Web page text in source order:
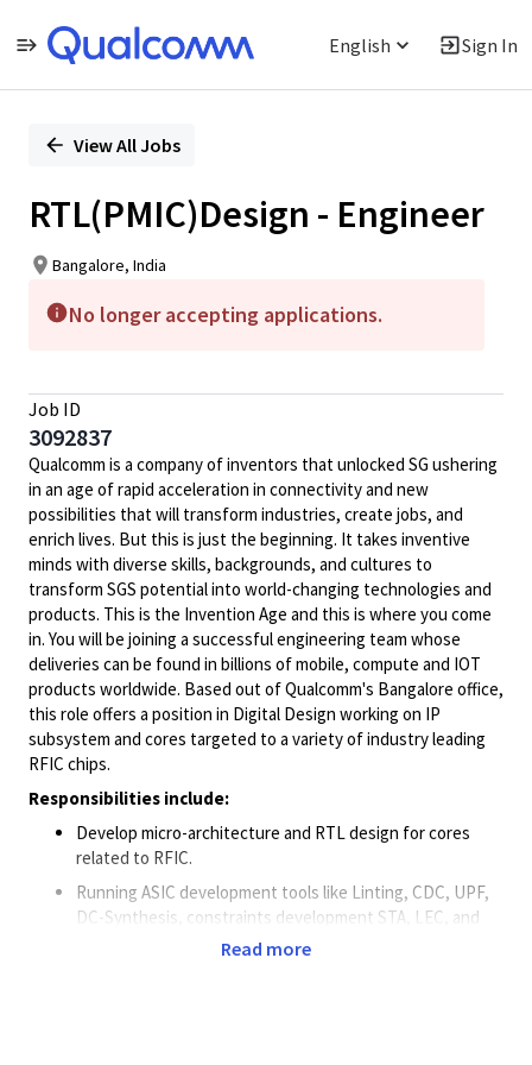
English Sign In
PositionView All Jobs
RTL(PMIC)Design - Engineer
Bangalore, India
No longer accepting applications.
Job ID
3092837
Qualcomm is a company of inventors that unlocked SG ushering
in an age of rapid acceleration in connectivity and new
possibilities that will transform industries, create jobs, and
enrich lives. But this is just the beginning. It takes inventive
minds with diverse skills, backgrounds, and cultures to
transform SGS potential into world-changing technologies and
products. This is the Invention Age and this is where you come
in. You will be joining a successful engineering team whose
deliveries can be found in billions of mobile, compute and IOT
products worldwide. Based out of Qualcomm's Bangalore office,
this role offers a position in Digital Design working on IP
subsystem and cores targeted to a variety of industry leading
RFIC chips.
Responsibilities include:
Develop micro-architecture and RTL design for cores
related to RFIC.
Running ASIC development tools like Linting, CDC, UPF,
DC-Synthesis, constraints development STA, LEC, and
Read more